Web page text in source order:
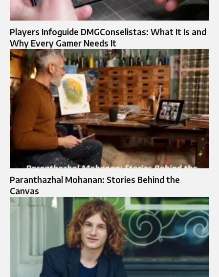
Players Infoguide DMGConselistas: What It Is and
Why Every Gamer Needs It
Paranthazhal Mohanan: Stories Behind the
Canvas